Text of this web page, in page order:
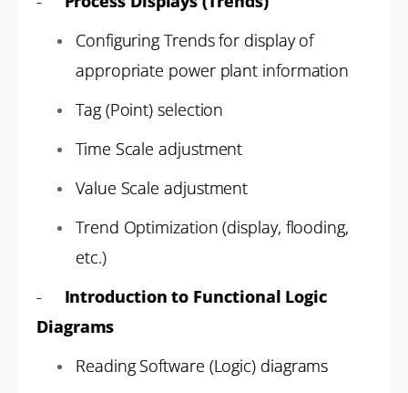
Configuring Trends for display of
appropriate power plant information
Tag (Point) selection
Time Scale adjustment
Value Scale adjustment
Trend Optimization (display, flooding,
etc.)
-
Introduction to Functional Logic
Diagrams
Reading Software (Logic) diagrams